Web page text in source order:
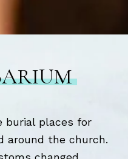
burial places for
around the church.